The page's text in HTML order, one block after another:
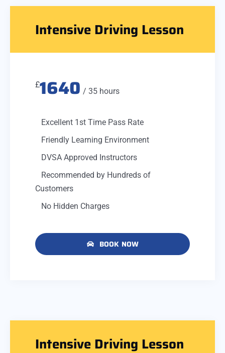
Intensive Driving Lesson
£1640 / 35 hours
Excellent 1st Time Pass Rate
Friendly Learning Environment
DVSA Approved Instructors
Recommended by Hundreds of
Customers
No Hidden Charges
BOOK NOW
Intensive Driving Lesson